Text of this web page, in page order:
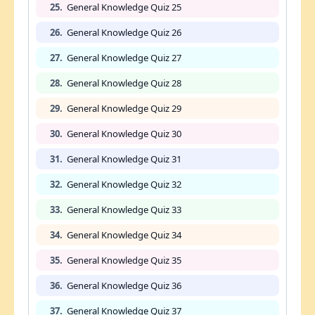
25. General Knowledge Quiz 25
26. General Knowledge Quiz 26
27. General Knowledge Quiz 27
28. General Knowledge Quiz 28
29. General Knowledge Quiz 29
30. General Knowledge Quiz 30
31. General Knowledge Quiz 31
32. General Knowledge Quiz 32
33. General Knowledge Quiz 33
34. General Knowledge Quiz 34
35. General Knowledge Quiz 35
36. General Knowledge Quiz 36
37. General Knowledge Quiz 37